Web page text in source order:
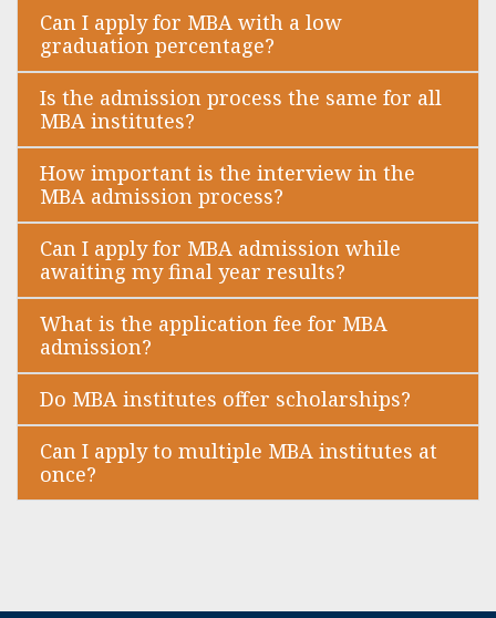
Can I apply for MBA with a low
graduation percentage?
Is the admission process the same for all
MBA institutes?
How important is the interview in the
MBA admission process?
Can I apply for MBA admission while
awaiting my final year results?
What is the application fee for MBA
admission?
Do MBA institutes offer scholarships?
Can I apply to multiple MBA institutes at
once?